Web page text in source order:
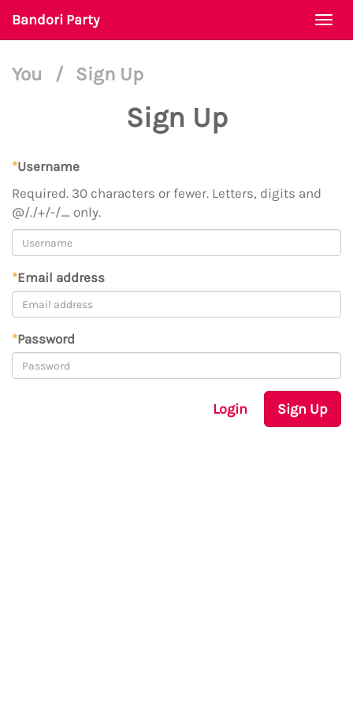
Bandori Party
You / Sign Up
Sign Up
*Username
Required. 30 characters or fewer. Letters, digits and
@/./+/-/_ only.
*Email address
*Password
Login Sign Up